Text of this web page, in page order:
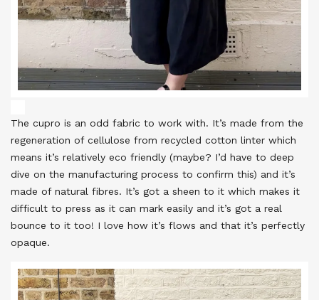
The cupro is an odd fabric to work with. It’s made from the
regeneration of cellulose from recycled cotton linter which
means it’s relatively eco friendly (maybe? I’d have to deep
dive on the manufacturing process to confirm this) and it’s
made of natural fibres. It’s got a sheen to it which makes it
difficult to press as it can mark easily and it’s got a real
bounce to it too! I love how it’s flows and that it’s perfectly
opaque.